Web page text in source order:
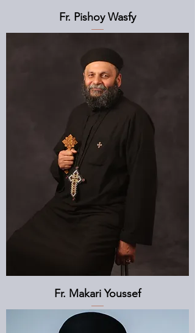
Fr. Pishoy Wasfy
Fr. Makari Youssef